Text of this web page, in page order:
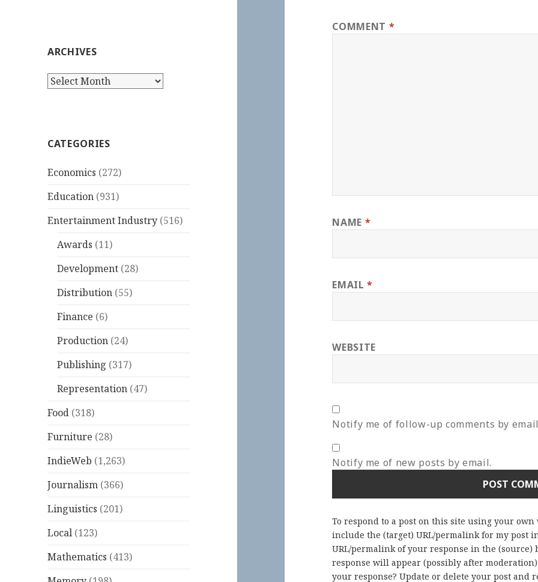
ARCHIVES
Archives
CATEGORIES
Economics (272)
Education (931)
Entertainment Industry (516)
Awards (11)
Development (28)
Distribution (55)
Finance (6)
Production (24)
Publishing (317)
Representation (47)
Food (318)
Furniture (28)
IndieWeb (1,263)
Journalism (366)
Linguistics (201)
Local (123)
Mathematics (413)
COMMENT *
NAME *
EMAIL*
WEBSITE
Notify me of follow-up comments by
Notify me of new posts by email.
To respond to a post on this site using your
include the (target) URL/permalink for my post
URL/permalink of your response in the
response will appear (possibly after
your response? Update or delete your post and